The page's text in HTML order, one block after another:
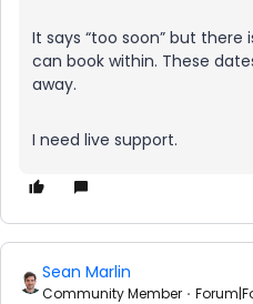
It says “too soon” but there
can book within. These
away.
I need live support.
Sean Marlin
Community Member